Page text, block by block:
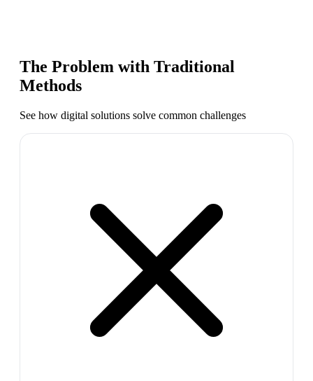
The Problem with Traditional
Methods
See how digital solutions solve common challenges